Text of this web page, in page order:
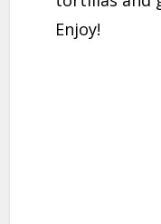
Enjoy!